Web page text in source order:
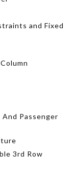
and Fixed
Passenger
3rd Row